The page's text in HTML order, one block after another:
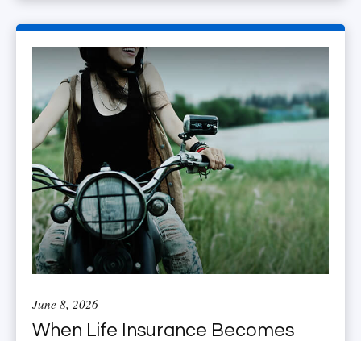
June 8, 2026
When Life Insurance Becomes